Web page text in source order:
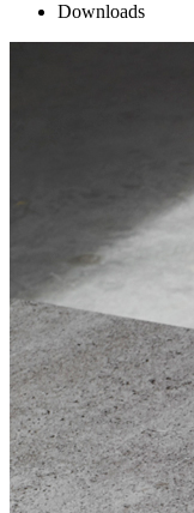
Downloads